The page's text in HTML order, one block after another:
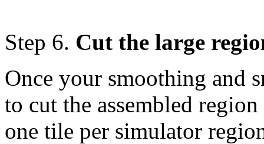
Step 6. Cut the large
Once your smoothing and
to cut the assembled
one tile per simulator